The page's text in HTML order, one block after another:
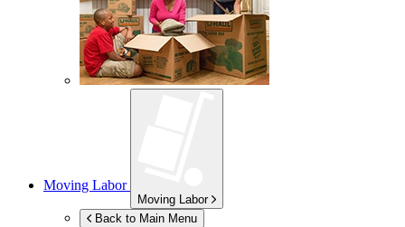
Moving Labor
Moving Labor
Back to Main Menu